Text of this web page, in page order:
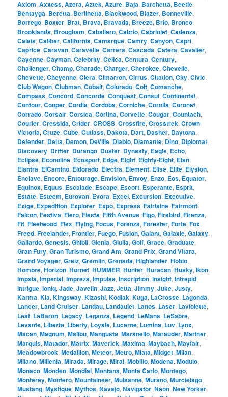
Axiom,Axxess,Azera,Aztek,Azure, Baja, Barchetta, Beetle,
Bentayga, Beretta, Berlinetta, Blackwood, Blazer, Bonneville,
Borrego, Boxter, Brat, Brava, Bravada, Breeze, Brio, Bronco,
Brooklands, Brougham,Caballero,Cabrio,Cabriolet,Cadenza,
Calais,Caliber,California,Camargue,Camry,Canyon,Capri,
Caprice,Caravan,Caravelle,Carrera,Cascada,Catera,Cavalier,
Cayenne,Cayman,Celebrity,Celica,Centura,Century,
Challenger,Champ,Charade,Charger,Cherokee,Chevelle,
Chevette,Cheyenne,Ciera,Cimarron,Cirrus,Citation,City,Civic,
Club Wagon,Clubman,Cobalt,Colorado,Colt,Comanche,
Compass,Concord,Concorde,Conquest,Consul,Continental,
Contour,Cooper,Cordia,Cordoba,Corniche,Corolla,Coronet,
Corrado,Corsair,Corsica,Cortina,Corvette,Cougar,Countach,
Courier,Cressida,Crider,CROSS,Crossfire,Crosstrek,Crown
Victoria,Cruze,Cube,Cutlass, Dakota, Dart, Dasher, Daytona,
Defender, Delta, Demon, DeVille, Diablo, Diamante, Dino, Diplomat,
Discovery, Drifter, Durango, Duster, Dynasty, Eagle, Echo,
Eclipse, Econoline, Ecosport, Edge, Eight, Eighty-Eight, Elan,
Elantra, ElCamino, Eldorado, Electra, Element, Elise, Elite, Elysion,
Enclave, Encore, Entourage, Envision, Envoy, Enzo, Eos, Equator,
Equinox, Equus, Escalade, Escape, Escort, Esperante, Esprit,
Estate, Esteem, Eurovan, Evora, Excel, Excursion, Executive,
Exige, Expedition, Explorer, Expo, Express,Fairlaine,Fairmont,
Falcon,Festiva,Fiero,Fiesta,Fifth Avenue,Figo,Firebird,Firenza,
Fit,Fleetwood,Flex,Flying,Focus,Forenza,Forester,Forte,Fox,
Freed,Freelander,Frontier,Fuego,Fusion,Galant,Galaxie,Galaxy,
Gallardo,Genesis,Ghibli,Gienia,Giulia,Golf,Grace,Graduate,
Gran Fury,Gran Turismo,Grand Am,Grand Prix,Grand Vitara,
Grand Voyager,Greiz,Gremlin,Grenada,Highlander,Hobio,
Hombre,Horizon,Hornet,HUMMER,Hunter,Huracan,Husky,Ikon,
Impala,Imperial,Impreza,Impulse,Inscription,Insight,Intrepid,
Intrigue,Ioniq,Jade,Javelin,Jazz,Jetta,Jimmy,Juke,Justy,
Karma,Kia,Kingsway,Kizashi,Kodiak,Kuga, LaCrosse, Lagonda,
Lancer, Land Cruiser, Landau, Landaulet, Lanos, Laser, Laviolette,
Leaf, LeBaron, Legacy, Leganza, Legend, LeMans, LeSabre,
Levante, Liberte, Liberty, Loyale, Lucerne, Lumina, Luv, Lynx,
Macan,Magnum,Malibu,Mangusta,Maranello,Marauder,Mariner,
Marquis,Matador,Matrix,Maverick,Maxima,Maybach,Mayfair,
Meadowbrook,Medallion,Meteor,Metro,Miata,Midget,Milan,
Milano,Millenia,Mirada,Mirage,Mirai,Mobilio,Modena,Modulo,
Monaco,Mondeo,Mondial,Montana,Monte Carlo,Montego,
Monterey,Montero,Mountaineer,Mulsanne,Murano,Murcielago,
Mustang,Mystique,Mythos,Navajo,Navigator,Neon,New Yorker,